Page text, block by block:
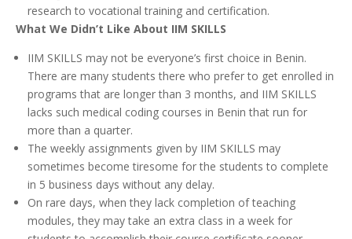
research to vocational training and certification.
What We Didn’t Like About IIM SKILLS
IIM SKILLS may not be everyone’s first choice in Benin.
There are many students there who prefer to get enrolled in
programs that are longer than 3 months, and IIM SKILLS
lacks such medical coding courses in Benin that run for
more than a quarter.
The weekly assignments given by IIM SKILLS may
sometimes become tiresome for the students to complete
in 5 business days without any delay.
On rare days, when they lack completion of teaching
modules, they may take an extra class in a week for